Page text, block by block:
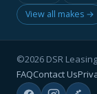
View all makes →
©2026 DSR Leasing
FAQContact Us